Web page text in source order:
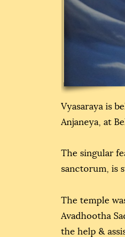
Vyasaraya is
Anjaneya, at
The singular
sanctorum, is
The temple
Avadhootha
the help &